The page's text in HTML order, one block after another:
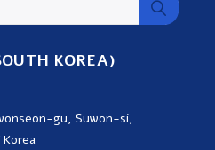
KOREA)
gu, Suwon-si,